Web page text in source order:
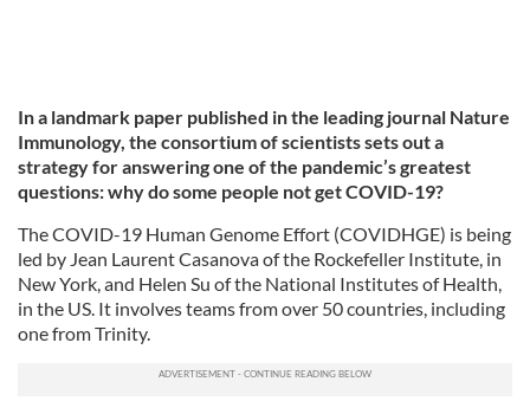
In a landmark paper published in the leading journal Nature
Immunology, the consortium of scientists sets out a
strategy for answering one of the pandemic’s greatest
questions: why do some people not get COVID-19?
The COVID-19 Human Genome Effort (COVIDHGE) is being
led by Jean Laurent Casanova of the Rockefeller Institute, in
New York, and Helen Su of the National Institutes of Health,
in the US. It involves teams from over 50 countries, including
one from Trinity.